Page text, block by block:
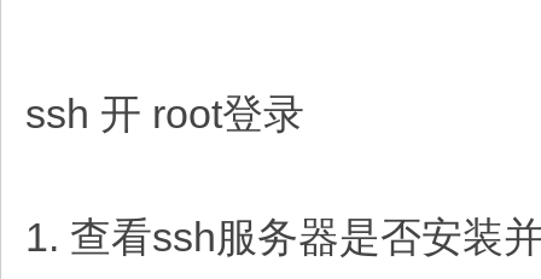
ssh 开 root登录
1. 查看ssh服务器是否安装